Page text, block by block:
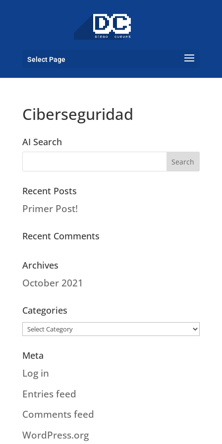
Select Page
Ciberseguridad
AI Search
Recent Posts
Primer Post!
Recent Comments
Archives
October 2021
Categories
Categories
Meta
Log in
Entries feed
Comments feed
WordPress.org